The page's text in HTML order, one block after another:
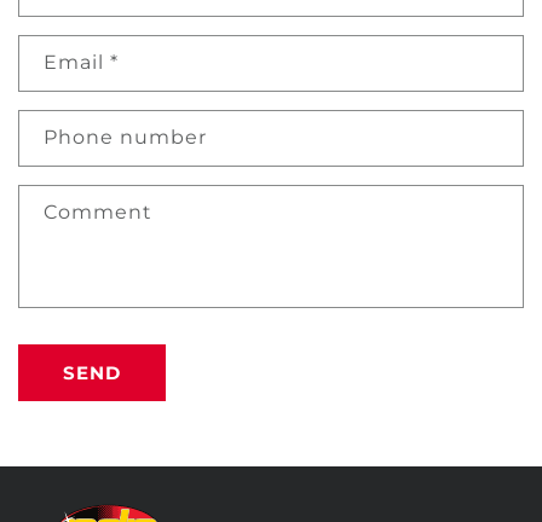
Email *
Phone number
Comment
SEND